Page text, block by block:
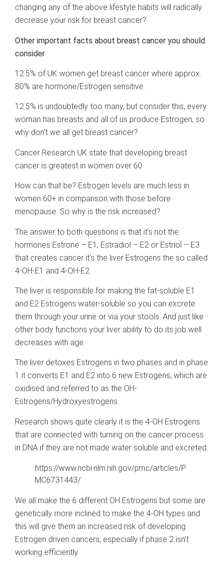
changing any of the above lifestyle habits will radically
decrease your risk for breast cancer?
Other important facts about breast cancer you should
consider
12.5% of UK women get breast cancer where approx.
80% are hormone/Estrogen sensitive.
12.5% is undoubtedly too many, but consider this, every
woman has breasts and all of us produce Estrogen, so
why don’t we all get breast cancer?
Cancer Research UK state that developing breast
cancer is greatest in women over 60
How can that be? Estrogen levels are much less in
women 60+ in comparison with those before
menopause. So why is the risk increased?
The answer to both questions is that it’s not the
hormones Estrone – E1, Estradiol – E2 or Estriol – E3
that creates cancer it’s the liver Estrogens the so called
4-OH-E1 and 4-OH-E2.
The liver is responsible for making the fat-soluble E1
and E2 Estrogens water-soluble so you can excrete
them through your urine or via your stools. And just like
other body functions your liver ability to do its job well
decreases with age.
The liver detoxes Estrogens in two phases and in phase
1 it converts E1 and E2 into 6 new Estrogens, which are
oxidised and referred to as the OH-
Estrogens/Hydroxyestrogens.
Research shows quite clearly it is the 4-OH Estrogens
that are connected with turning on the cancer process
in DNA if they are not made water soluble and excreted.
https://www.ncbi.nlm.nih.gov/pmc/articles/P
MC6731443/
We all make the 6 different OH Estrogens but some are
genetically more inclined to make the 4-OH types and
this will give them an increased risk of developing
Estrogen driven cancers, especially if phase 2 isn’t
working efficiently.